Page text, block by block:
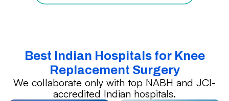
Best Indian Hospitals for Knee
Replacement Surgery
We collaborate only with top NABH and JCI-
accredited Indian hospitals.